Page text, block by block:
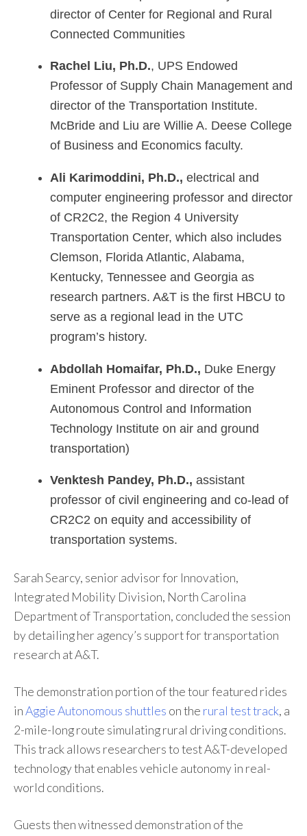
director of Center for Regional and Rural
Connected Communities
Rachel Liu, Ph.D., UPS Endowed
Professor of Supply Chain Management and
director of the Transportation Institute.
McBride and Liu are Willie A. Deese College
of Business and Economics faculty.
Ali Karimoddini, Ph.D., electrical and
computer engineering professor and director
of CR2C2, the Region 4 University
Transportation Center, which also includes
Clemson, Florida Atlantic, Alabama,
Kentucky, Tennessee and Georgia as
research partners. A&T is the first HBCU to
serve as a regional lead in the UTC
program’s history.
Abdollah Homaifar, Ph.D., Duke Energy
Eminent Professor and director of the
Autonomous Control and Information
Technology Institute on air and ground
transportation)
Venktesh Pandey, Ph.D., assistant
professor of civil engineering and co-lead of
CR2C2 on equity and accessibility of
transportation systems.
Sarah Searcy, senior advisor for Innovation,
Integrated Mobility Division, North Carolina
Department of Transportation, concluded the session
by detailing her agency’s support for transportation
research at A&T.
The demonstration portion of the tour featured rides
inAggie Autonomous shuttles on the rural test track, a
2-mile-long route simulating rural driving conditions.
This track allows researchers to test A&T-developed
technology that enables vehicle autonomy in real-
world conditions.
Guests then witnessed demonstration of the